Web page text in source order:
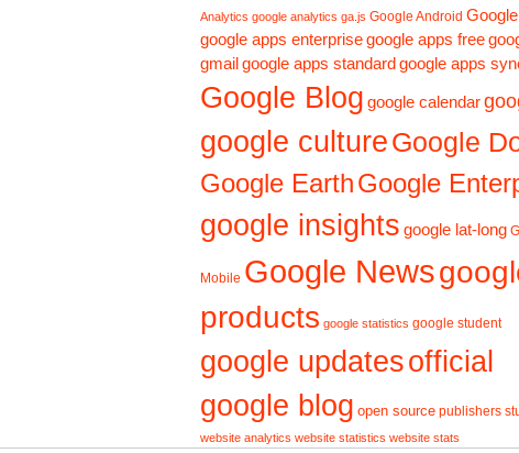
Analytics google analytics ga.js Google Android
google apps enterprisegoogle apps free
gmailgoogle apps standardgoogle apps
Google Blog google calendar
google cultureGoogle
Google EarthGoogle
google insights google lat-long
Mobile Google News
products google statistics google student
google updatesofficial
google blog open source publishers
website analytics website statistics website stats